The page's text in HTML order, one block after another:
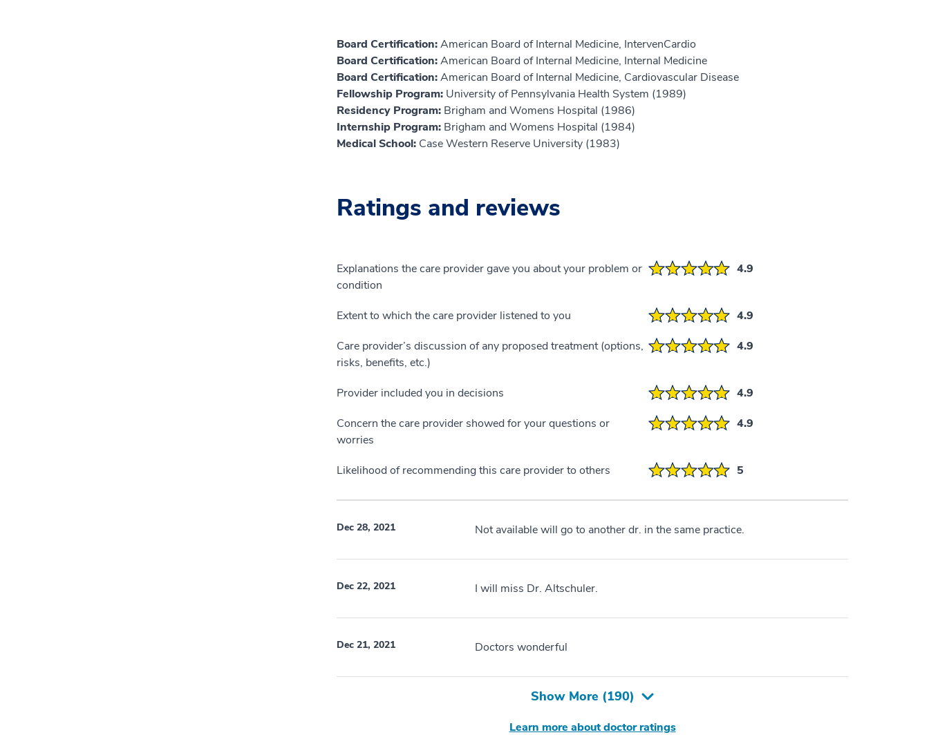
Board Certification:American Board of Internal Medicine, IntervenCardio
Board Certification:American Board of Internal Medicine, Internal Medicine
Board Certification:American Board of Internal Medicine, Cardiovascular Disease
Fellowship Program: University of Pennsylvania Health System (1989)
Residency Program: Brigham and Womens Hospital (1986)
Internship Program: Brigham and Womens Hospital (1984)
Medical School: Case Western Reserve University (1983)
Ratings and reviews
Explanations the care provider gave you about your problem or
condition
4.9
Extent to which the care provider listened to you
4.9
Care provider’s discussion of any proposed treatment (options,
risks, benefits, etc.)
4.9
Provider included you in decisions
4.9
Concern the care provider showed for your questions or
worries
4.9
Likelihood of recommending this care provider to others 5
Dec 28, 2021 Not available will go to another dr. in the same practice.
Dec 22, 2021 I will miss Dr. Altschuler.
Dec 21, 2021 Doctors wonderful
Show More (190)
Learn more about doctor ratings